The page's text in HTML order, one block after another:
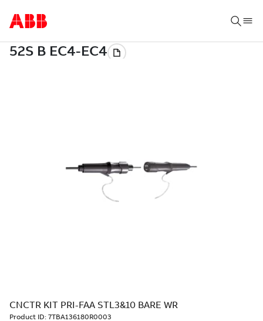
CNCTR KIT PRI-FAA STL3&10 BARE WR
Product ID: 7TBA136180R0003